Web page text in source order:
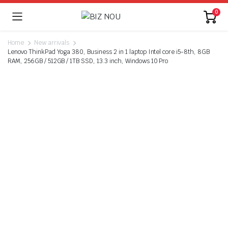
0
Home
New arrivals
Lenovo ThinkPad Yoga 380, Business 2 in 1 laptop Intel core i5-8th, 8GB
RAM, 256GB / 512GB / 1TB SSD, 13.3 inch, Windows 10 Pro